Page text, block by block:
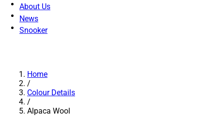
About Us
News
Snooker
Home
/
Colour Details
/
Alpaca Wool